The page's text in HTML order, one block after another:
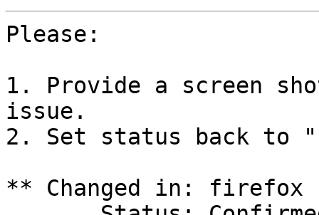
Please:
1. Provide a screen
issue.
2. Set status back to
** Changed in: firefox